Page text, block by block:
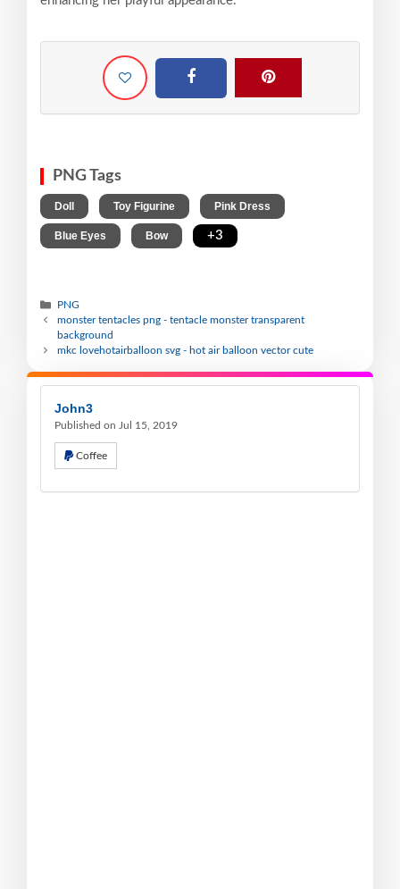
PNG Tags
Doll Toy Figurine Pink Dress
Blue Eyes Bow +3
PNG
monster tentacles png - tentacle monster transparent
background
mkc lovehotairballoon svg - hot air balloon vector cute
John3
Published on Jul 15, 2019
Coffee